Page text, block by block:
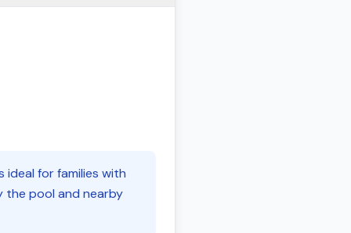
ideal for families with
the pool and nearby